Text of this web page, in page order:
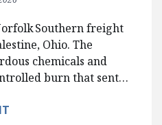
Southern freight
Ohio. The
chemicals and
burn that sent…